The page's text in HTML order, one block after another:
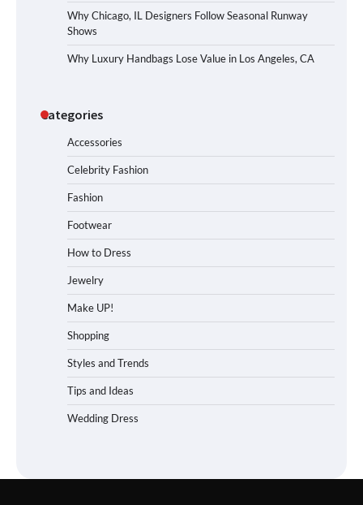
Why Chicago, IL Designers Follow Seasonal Runway
Shows
Why Luxury Handbags Lose Value in Los Angeles, CA
Categories
Accessories
Celebrity Fashion
Fashion
Footwear
How to Dress
Jewelry
Make UP!
Shopping
Styles and Trends
Tips and Ideas
Wedding Dress